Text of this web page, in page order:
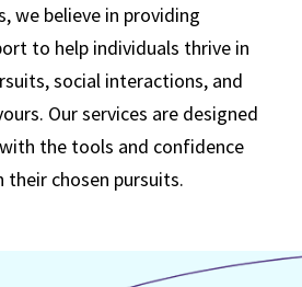
we believe in providing
to help individuals thrive in
social interactions, and
Our services are designed
the tools and confidence
their chosen pursuits.